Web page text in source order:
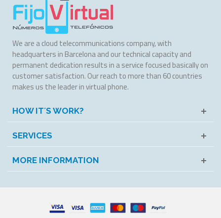
We are a cloud telecommunications company, with
headquarters in Barcelona and our technical capacity and
permanent dedication results in a service focused basically on
customer satisfaction. Our reach to more than 60 countries
makes us the leader in virtual phone.
HOW IT´S WORK?
SERVICES
MORE INFORMATION